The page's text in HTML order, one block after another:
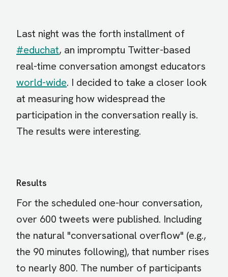
Last night was the forth installment of
#educhat, an impromptu Twitter-based
real-time conversation amongst educators
world-wide. I decided to take a closer look
at measuring how widespread the
participation in the conversation really is.
The results were interesting.
Results
For the scheduled one-hour conversation,
over 600 tweets were published. Including
the natural "conversational overflow" (e.g.,
the 90 minutes following), that number rises
to nearly 800. The number of participants